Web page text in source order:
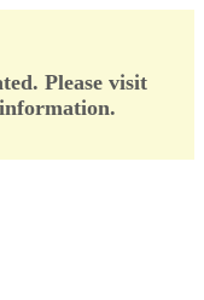
Please visit